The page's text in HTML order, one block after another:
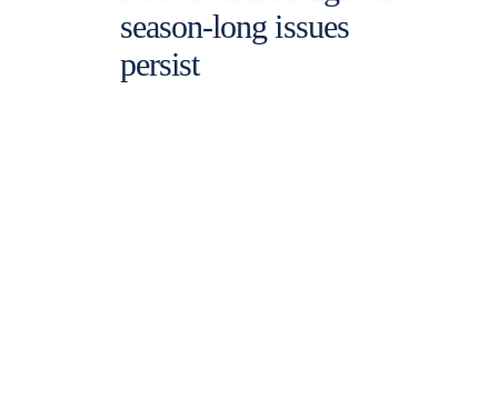
season-long issues
persist